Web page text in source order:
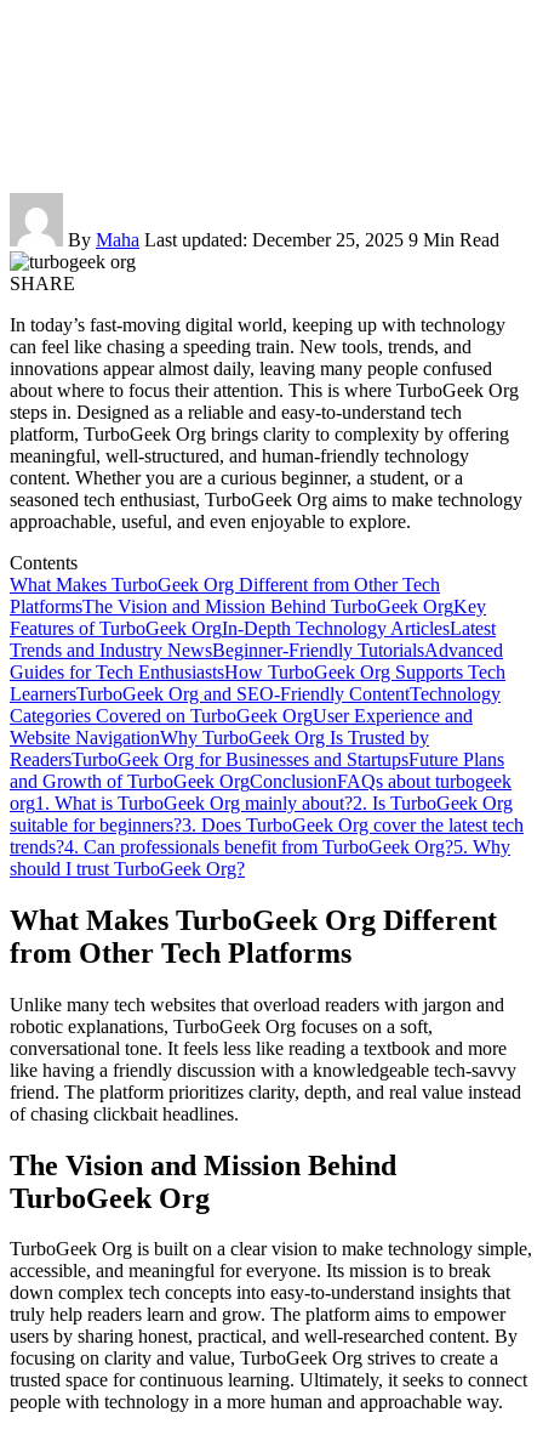
By Maha Last updated: December 25, 2025 9 Min Read
SHARE
In today’s fast-moving digital world, keeping up with technology
can feel like chasing a speeding train. New tools, trends, and
innovations appear almost daily, leaving many people confused
about where to focus their attention. This is where TurboGeek Org
steps in. Designed as a reliable and easy-to-understand tech
platform, TurboGeek Org brings clarity to complexity by offering
meaningful, well-structured, and human-friendly technology
content. Whether you are a curious beginner, a student, or a
seasoned tech enthusiast, TurboGeek Org aims to make technology
approachable, useful, and even enjoyable to explore.
Contents
What Makes TurboGeek Org Different from Other Tech
PlatformsThe Vision and Mission Behind TurboGeek OrgKey
Features of TurboGeek OrgIn-Depth Technology ArticlesLatest
Trends and Industry NewsBeginner-Friendly TutorialsAdvanced
Guides for Tech EnthusiastsHow TurboGeek Org Supports Tech
LearnersTurboGeek Org and SEO-Friendly ContentTechnology
Categories Covered on TurboGeek OrgUser Experience and
Website NavigationWhy TurboGeek Org Is Trusted by
ReadersTurboGeek Org for Businesses and StartupsFuture Plans
and Growth of TurboGeek OrgConclusionFAQs about turbogeek
org1. What is TurboGeek Org mainly about?2. Is TurboGeek Org
suitable for beginners?3. Does TurboGeek Org cover the latest tech
trends?4. Can professionals benefit from TurboGeek Org?5. Why
should I trust TurboGeek Org?
What Makes TurboGeek Org Different
from Other Tech Platforms
Unlike many tech websites that overload readers with jargon and
robotic explanations, TurboGeek Org focuses on a soft,
conversational tone. It feels less like reading a textbook and more
like having a friendly discussion with a knowledgeable tech-savvy
friend. The platform prioritizes clarity, depth, and real value instead
of chasing clickbait headlines.
The Vision and Mission Behind
TurboGeek Org
TurboGeek Org is built on a clear vision to make technology simple,
accessible, and meaningful for everyone. Its mission is to break
down complex tech concepts into easy-to-understand insights that
truly help readers learn and grow. The platform aims to empower
users by sharing honest, practical, and well-researched content. By
focusing on clarity and value, TurboGeek Org strives to create a
trusted space for continuous learning. Ultimately, it seeks to connect
people with technology in a more human and approachable way.